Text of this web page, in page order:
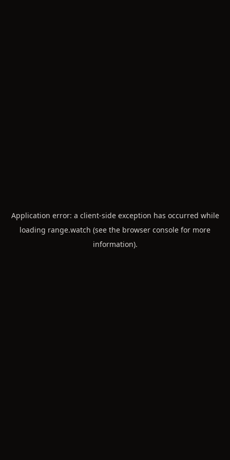
Application error: a client-side exception has occurred while
loading range.watch (see the browser console for more
information).